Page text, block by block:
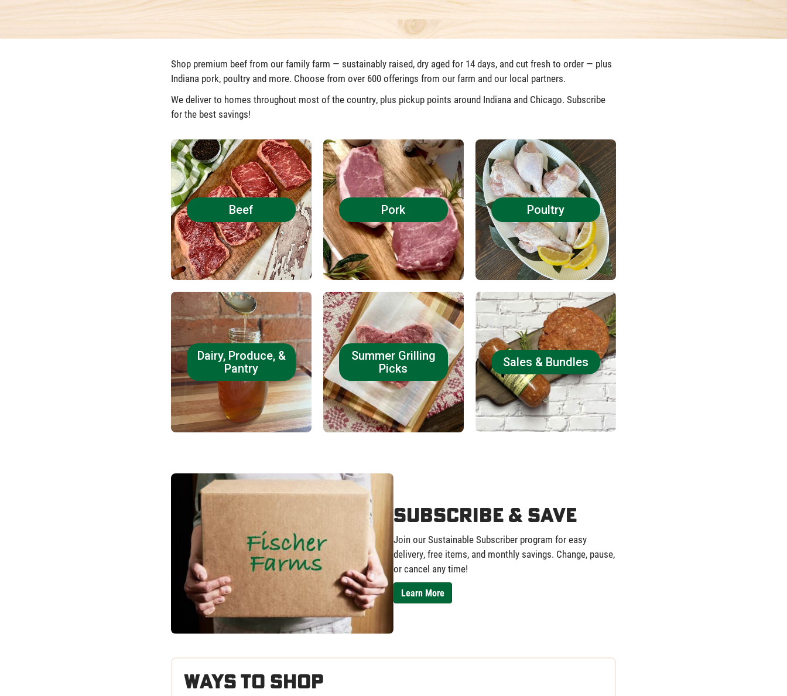
Shop premium beef from our family farm — sustainably raised, dry aged for 14 days, and cut fresh to order — plus
Indiana pork, poultry and more. Choose from over 600 offerings from our farm and our local partners.
We deliver to homes throughout most of the country, plus pickup points around Indiana and Chicago. Subscribe
for the best savings!
Beef Pork Poultry
Dairy, Produce, &
Pantry
Summer Grilling
Picks
Sales & Bundles
Subscribe & Save
Join our Sustainable Subscriber program for easy
delivery, free items, and monthly savings. Change, pause,
or cancel any time!
Learn More
Ways to Shop